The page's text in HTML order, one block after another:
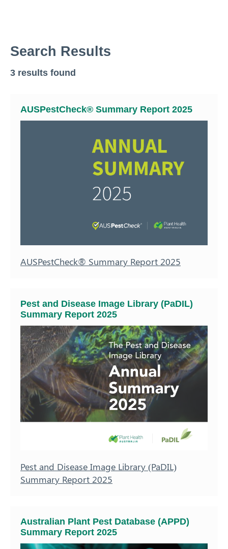
Search Results
3 results found
AUSPestCheck® Summary Report 2025
AUSPestCheck® Summary Report 2025
Pest and Disease Image Library (PaDIL)
Summary Report 2025
Pest and Disease Image Library (PaDIL)
Summary Report 2025
Australian Plant Pest Database (APPD)
Summary Report 2025